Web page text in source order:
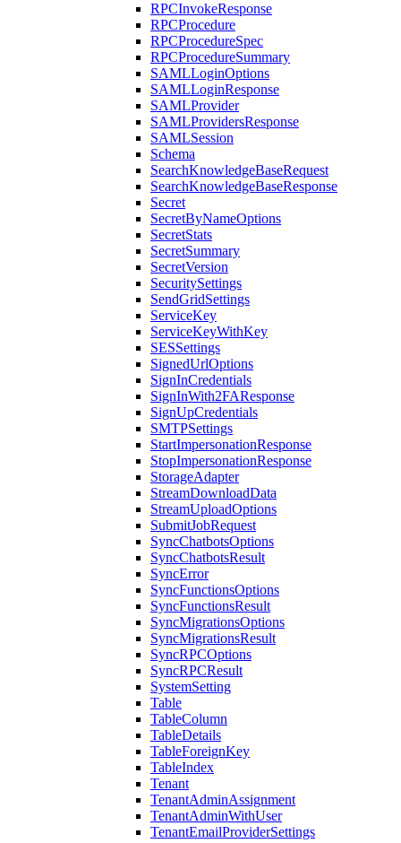
RPCInvokeResponse
RPCProcedure
RPCProcedureSpec
RPCProcedureSummary
SAMLLoginOptions
SAMLLoginResponse
SAMLProvider
SAMLProvidersResponse
SAMLSession
Schema
SearchKnowledgeBaseRequest
SearchKnowledgeBaseResponse
Secret
SecretByNameOptions
SecretStats
SecretSummary
SecretVersion
SecuritySettings
SendGridSettings
ServiceKey
ServiceKeyWithKey
SESSettings
SignedUrlOptions
SignInCredentials
SignInWith2FAResponse
SignUpCredentials
SMTPSettings
StartImpersonationResponse
StopImpersonationResponse
StorageAdapter
StreamDownloadData
StreamUploadOptions
SubmitJobRequest
SyncChatbotsOptions
SyncChatbotsResult
SyncError
SyncFunctionsOptions
SyncFunctionsResult
SyncMigrationsOptions
SyncMigrationsResult
SyncRPCOptions
SyncRPCResult
SystemSetting
Table
TableColumn
TableDetails
TableForeignKey
TableIndex
Tenant
TenantAdminAssignment
TenantAdminWithUser
TenantEmailProviderSettings